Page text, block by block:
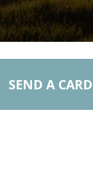
SEND A CARD